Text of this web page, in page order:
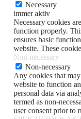
Necessary
immer aktiv
Necessary cookies
function properly.
ensures basic
website. These
Non-necessary
Non-necessary
Any cookies that
website to function
personal data via
termed as non-
user consent prior to